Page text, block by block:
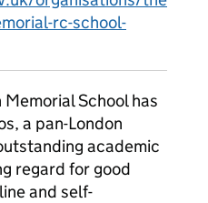
rc-school-
Memorial School has
a pan-London
academic
regard for good
and self-